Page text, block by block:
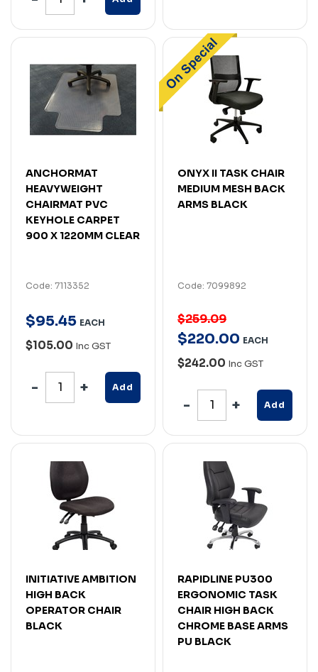
ANCHORMAT
HEAVYWEIGHT
CHAIRMAT PVC
KEYHOLE CARPET
900 X 1220MM CLEAR
Code: 7113352
$95.45 EACH
$105.00 Inc GST
Add
ONYX II TASK CHAIR
MEDIUM MESH BACK
ARMS BLACK
Code: 7099892
$259.09
$220.00 EACH
$242.00 Inc GST
Add
INITIATIVE AMBITION
HIGH BACK
OPERATOR CHAIR
BLACK
RAPIDLINE PU300
ERGONOMIC TASK
CHAIR HIGH BACK
CHROME BASE ARMS
PU BLACK